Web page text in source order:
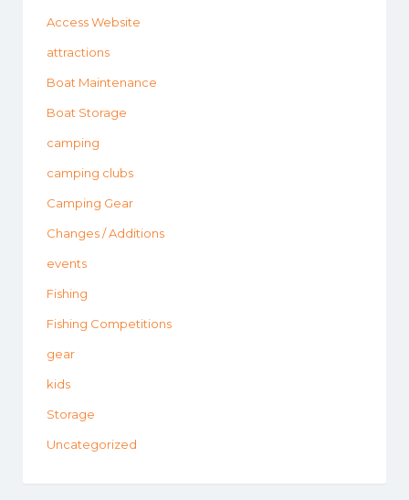
Access Website
attractions
Boat Maintenance
Boat Storage
camping
camping clubs
Camping Gear
Changes / Additions
events
Fishing
Fishing Competitions
gear
kids
Storage
Uncategorized